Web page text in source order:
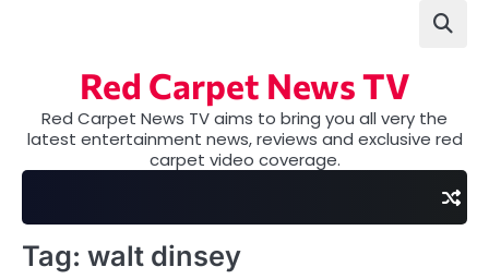
Red Carpet News TV
Red Carpet News TV aims to bring you all very the
latest entertainment news, reviews and exclusive red
carpet video coverage.
Tag: walt dinsey